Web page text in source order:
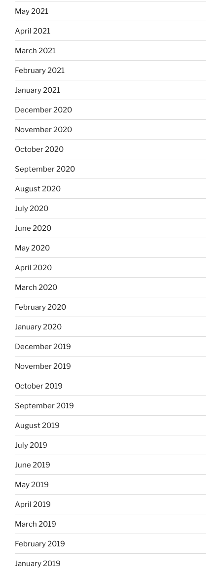
May 2021
April 2021
March 2021
February 2021
January 2021
December 2020
November 2020
October 2020
September 2020
August 2020
July 2020
June 2020
May 2020
April 2020
March 2020
February 2020
January 2020
December 2019
November 2019
October 2019
September 2019
August 2019
July 2019
June 2019
May 2019
April 2019
March 2019
February 2019
January 2019